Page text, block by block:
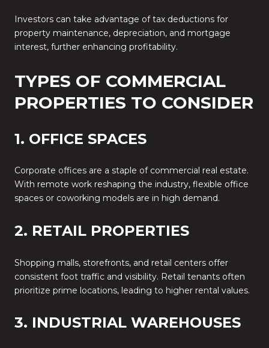
Investors can take advantage of tax deductions for
property maintenance, depreciation, and mortgage
interest, further enhancing profitability.
TYPES OF COMMERCIAL
PROPERTIES TO CONSIDER
1. OFFICE SPACES
Corporate offices are a staple of commercial real estate.
With remote work reshaping the industry, flexible office
spaces or coworking models are in high demand.
2. RETAIL PROPERTIES
Shopping malls, storefronts, and retail centers offer
consistent foot traffic and visibility. Retail tenants often
prioritize prime locations, leading to higher rental values.
3. INDUSTRIAL WAREHOUSES